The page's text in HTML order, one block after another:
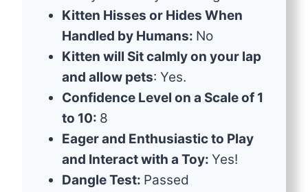
Kitten Hisses or Hides When
Handled by Humans: No
Kitten will Sit calmly on your lap
and allow pets: Yes.
Confidence Level on a Scale of 1
to 10: 8
Eager and Enthusiastic to Play
and Interact with a Toy: Yes!
Dangle Test: Passed